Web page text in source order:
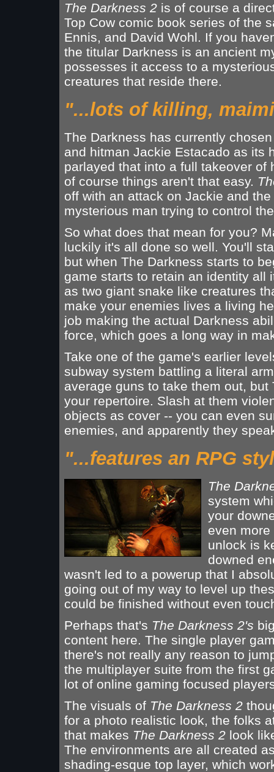
The Darkness 2 is of course a
Top Cow comic book series of the
Ennis, and David Wohl. If you
the titular Darkness is an ancient
possesses it access to a
creatures that reside there.
"...lots of killing,
The Darkness has currently
and hitman Jackie Estacado as its
parlayed that into a full takeover of
of course things aren't that easy.
off with an attack on Jackie and
mysterious man trying to control
So what does that mean for you?
luckily it's all done so well. You'll
but when The Darkness starts to
game starts to retain an identity all
as two giant snake like creatures
make your enemies lives a living
job making the actual Darkness
force, which goes a long way in
Take one of the game's earlier
subway system battling a literal
average guns to take them out,
your repertoire. Slash at them
objects as cover -- you can even
enemies, and apparently they
"...features an RPG
The
system
your
even
unlock is
downed
wasn't led to a powerup that I
going out of my way to level up
could be finished without even
Perhaps that's The Darkness 2's
content here. The single player
there's not really any reason to
the multiplayer suite from the first
lot of online gaming focused
The visuals of The Darkness 2
for a photo realistic look, the folks
that makes The Darkness 2 look
The environments are all created
shading-esque top layer, which